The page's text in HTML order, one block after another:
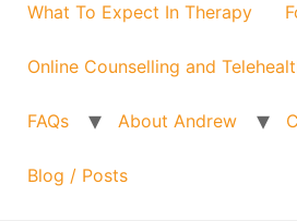
What To Expect In Therapy
Online Counselling and
FAQs About Andrew
Blog / Posts